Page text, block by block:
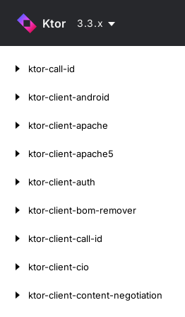
Ktor 3.3.x
ktor-call-id
ktor-client-android
ktor-client-apache
ktor-client-apache5
ktor-client-auth
ktor-client-bom-remover
ktor-client-call-id
ktor-client-cio
ktor-client-content-negotiation